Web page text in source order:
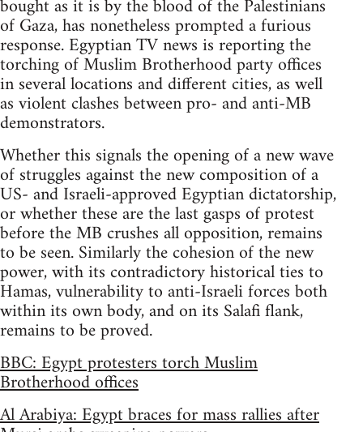
bought as it is by the blood of the Palestinians
of Gaza, has nonetheless prompted a furious
response. Egyptian TV news is reporting the
torching of Muslim Brotherhood party offices
in several locations and different cities, as well
as violent clashes between pro- and anti-MB
demonstrators.
Whether this signals the opening of a new wave
of struggles against the new composition of a
US- and Israeli-approved Egyptian dictatorship,
or whether these are the last gasps of protest
before the MB crushes all opposition, remains
to be seen. Similarly the cohesion of the new
power, with its contradictory historical ties to
Hamas, vulnerability to anti-Israeli forces both
within its own body, and on its Salafi flank,
remains to be proved.
BBC: Egypt protesters torch Muslim
Brotherhood offices
Al Arabiya: Egypt braces for mass rallies after